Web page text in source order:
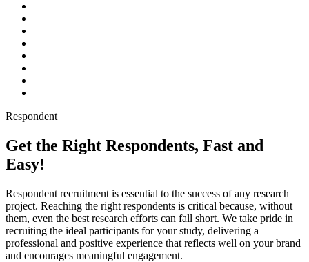
Respondent
Get the Right Respondents, Fast and
Easy!
Respondent recruitment is essential to the success of any research
project. Reaching the right respondents is critical because, without
them, even the best research efforts can fall short. We take pride in
recruiting the ideal participants for your study, delivering a
professional and positive experience that reflects well on your brand
and encourages meaningful engagement.